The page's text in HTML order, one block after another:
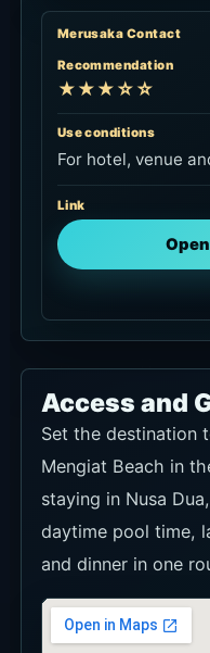
Merusaka Contact
Recommendation
★★★☆☆
Use conditions
For hotel, venue
Link
Access and
Set the destination
Mengiat Beach in
staying in Nusa
daytime pool time,
and dinner in one